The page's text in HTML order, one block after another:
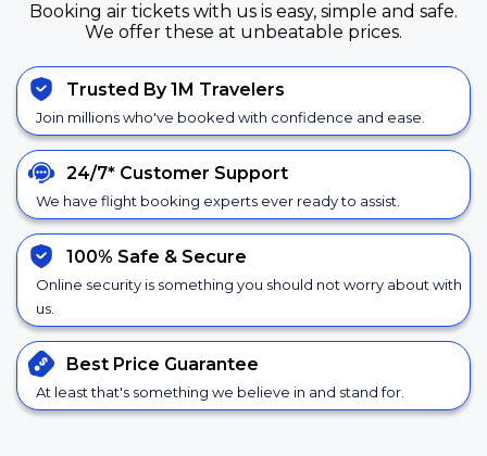
Booking air tickets with us is easy, simple and safe.
We offer these at unbeatable prices.
Trusted By 1M Travelers
Join millions who've booked with confidence and ease.
24/7* Customer Support
We have flight booking experts ever ready to assist.
100% Safe & Secure
Online security is something you should not worry about with
us.
Best Price Guarantee
At least that's something we believe in and stand for.